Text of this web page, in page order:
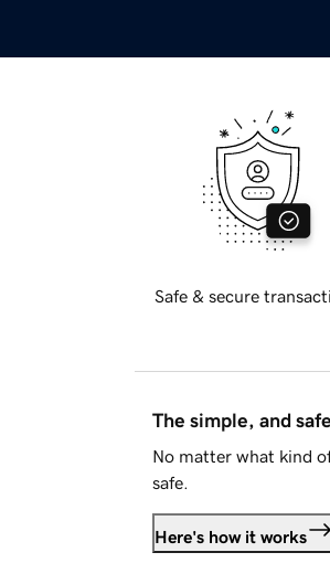
Safe & secure
The simple, and
No matter what kind
safe.
Here's how it works